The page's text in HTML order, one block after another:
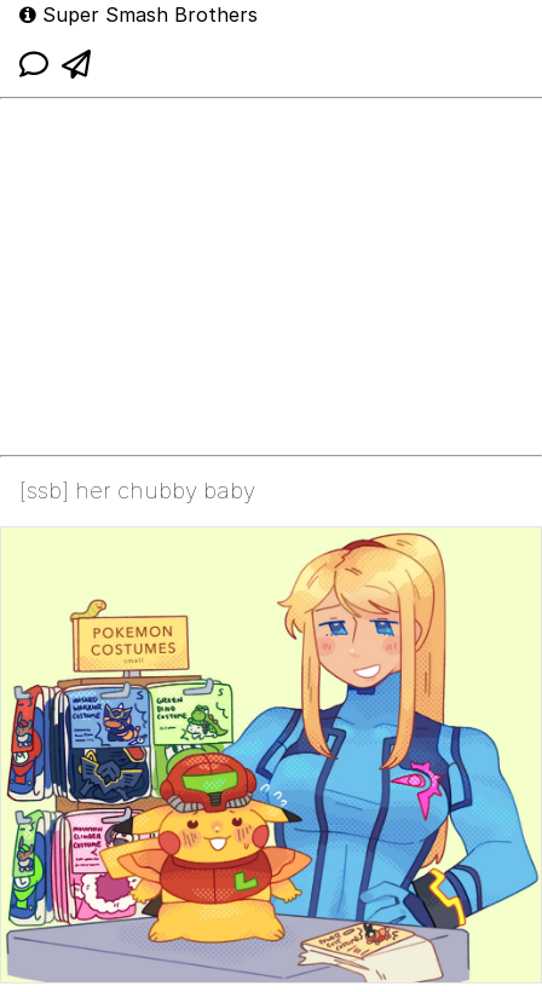
Super Smash Brothers
[ssb] her chubby baby